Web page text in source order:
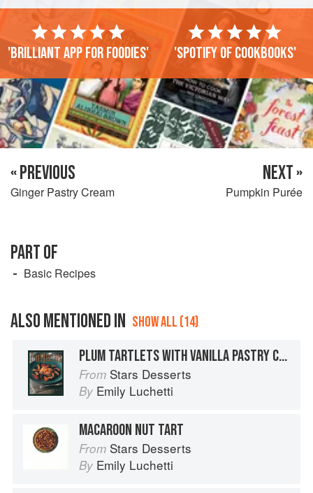
'Brilliant app for foodies' 'Spotify of cookbooks'
« PREVIOUS
Ginger Pastry Cream
NEXT »
Pumpkin Purée
PART OF
Basic Recipes
ALSO MENTIONED IN SHOW ALL (14)
PLUM TARTLETS WITH VANILLA PASTRY CREAM
From Stars Desserts
By Emily Luchetti
MACAROON NUT TART
From Stars Desserts
By Emily Luchetti